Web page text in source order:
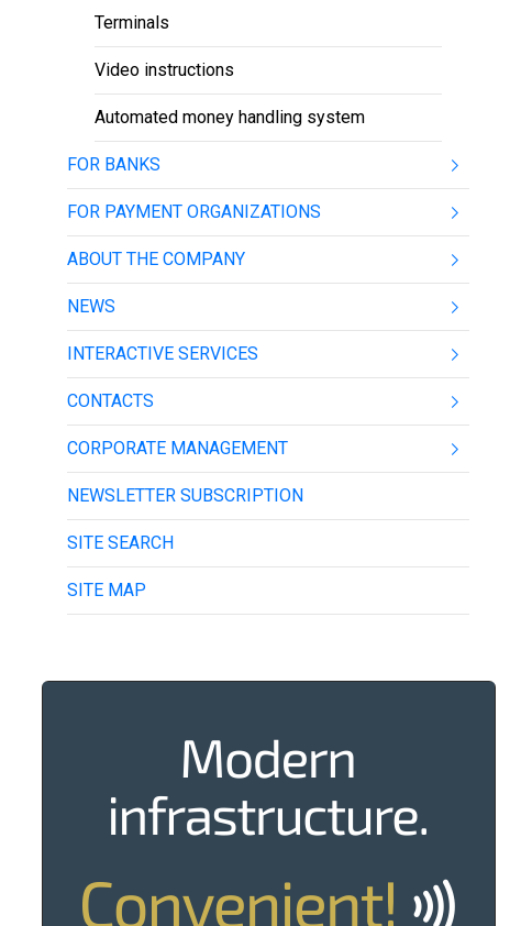
Terminals
Video instructions
Automated money handling system
FOR BANKS
FOR PAYMENT ORGANIZATIONS
ABOUT THE COMPANY
NEWS
INTERACTIVE SERVICES
CONTACTS
CORPORATE MANAGEMENT
NEWSLETTER SUBSCRIPTION
SITE SEARCH
SITE MAP